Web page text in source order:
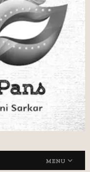
MENU